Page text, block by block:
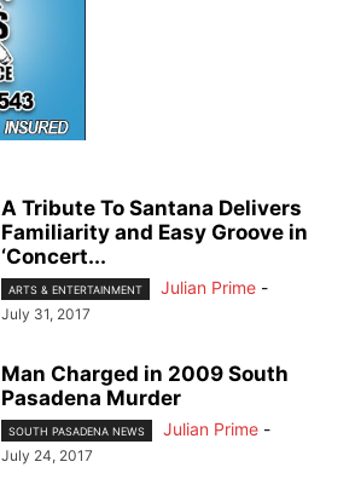
A Tribute To Santana Delivers
Familiarity and Easy Groove in
‘Concert...
ARTS & ENTERTAINMENT Julian Prime -
July 31, 2017
Man Charged in 2009 South
Pasadena Murder
SOUTH PASADENA NEWS Julian Prime -
July 24, 2017